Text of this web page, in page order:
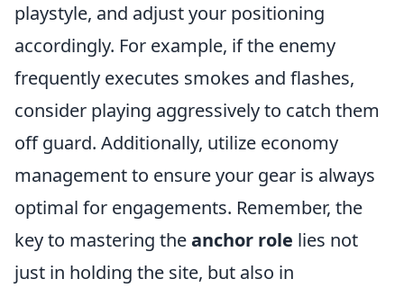
playstyle, and adjust your positioning
accordingly. For example, if the enemy
frequently executes smokes and flashes,
consider playing aggressively to catch them
off guard. Additionally, utilize economy
management to ensure your gear is always
optimal for engagements. Remember, the
key to mastering theanchor role lies not
just in holding the site, but also in